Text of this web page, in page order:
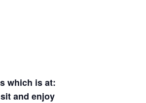
which is at:
and enjoy